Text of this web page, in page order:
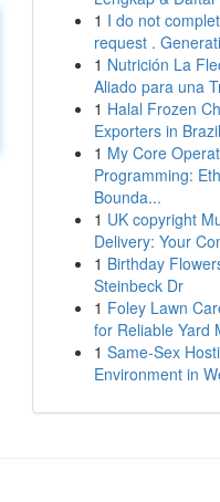
1 I do not
request .
1 Nutrición La
Aliado para una
1 Halal Frozen
Exporters in
1 My Core
Programming:
Bounda...
1 UK copyright
Delivery: Your
1 Birthday
Steinbeck Dr
1 Foley Lawn
for Reliable Yard
1 Same-Sex
Environment in